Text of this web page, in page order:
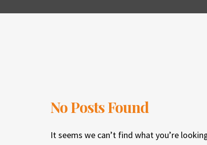
No Posts Found
It seems we can’t find what you’re